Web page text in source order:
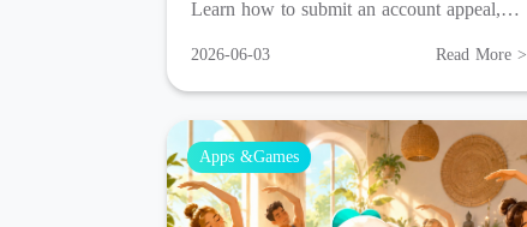
Learn how to submit an account appeal,
account within 3 working days.
2026-06-03 Read More >
Apps &Games